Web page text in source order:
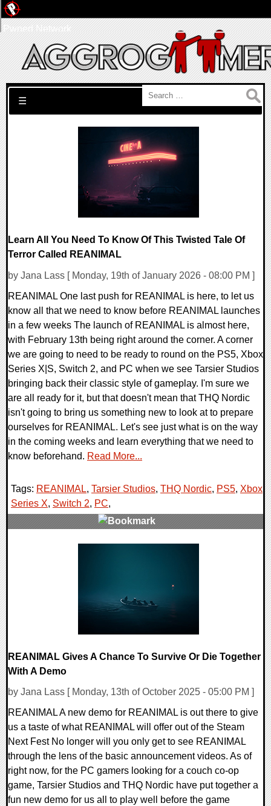
Search for:
☰
Learn All You Need To Know Of This Twisted Tale Of
Terror Called REANIMAL
by Jana Lass [ Monday, 19th of January 2026 - 08:00 PM ]
REANIMAL One last push for REANIMAL is here, to let us
know all that we need to know before REANIMAL launches
in a few weeks The launch of REANIMAL is almost here,
with February 13th being right around the corner. A corner
we are going to need to be ready to round on the PS5, Xbox
Series X|S, Switch 2, and PC when we see Tarsier Studios
bringing back their classic style of gameplay. I'm sure we
are all ready for it, but that doesn't mean that THQ Nordic
isn't going to bring us something new to look at to prepare
ourselves for REANIMAL. Let's see just what is on the way
in the coming weeks and learn everything that we need to
know beforehand. Read More...
Tags: REANIMAL, Tarsier Studios, THQ Nordic, PS5, Xbox
Series X, Switch 2, PC,
REANIMAL Gives A Chance To Survive Or Die Together
With A Demo
by Jana Lass [ Monday, 13th of October 2025 - 05:00 PM ]
REANIMAL A new demo for REANIMAL is out there to give
us a taste of what REANIMAL will offer out of the Steam
Next Fest No longer will you only get to see REANIMAL
through the lens of the basic announcement videos. As of
right now, for the PC gamers looking for a couch co-op
game, Tarsier Studios and THQ Nordic have put together a
fun new demo for us all to play well before the game